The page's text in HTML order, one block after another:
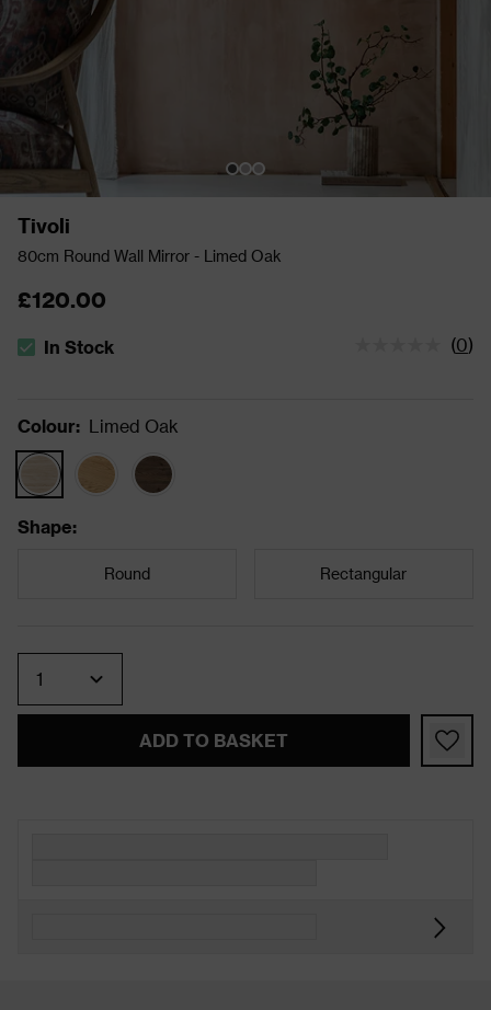
Tivoli
80cm Round Wall Mirror - Limed Oak
£120.00
The stock status is In Stock
In Stock (0)
Colour: Limed Oak
Shape:
Round Rectangular
ADD TO BASKET